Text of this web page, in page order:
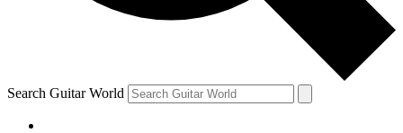
and are aged 16 or over.
Search Guitar World